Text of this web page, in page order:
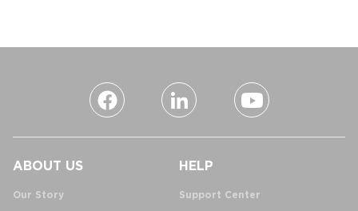
ABOUT US
Our Story
HELP
Support Center